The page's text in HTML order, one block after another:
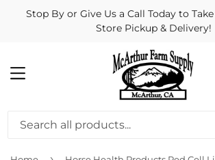
Stop By or Give Us a Call Today to
Store Pickup & Delivery!
MENU